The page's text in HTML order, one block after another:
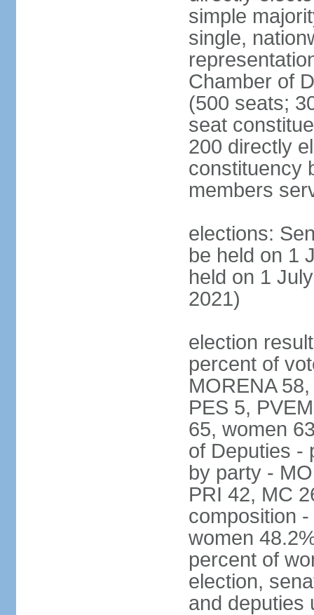
simple
single,
Chamber of
(500 seats;
seat
200 directly
constituency
members
elections:
be held on 1
held on 1
2021)
election
percent of
MORENA
PES 5,
65, women
of Deputies -
by party -
PRI 42, MC
composition
women
percent of
election,
and deputies